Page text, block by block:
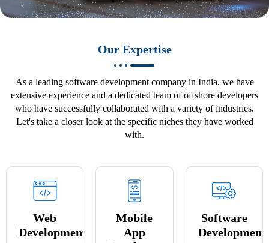
Our Expertise
As a leading software development company in India, we have
extensive experience and a dedicated team of offshore developers
who have successfully collaborated with a variety of industries.
Let's take a closer look at the specific niches they have worked
with.
Web
Development
Mobile
App
Software
Development